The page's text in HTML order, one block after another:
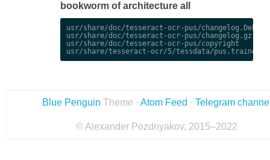
bookworm of architecture all
usr/share/doc/tesseract-ocr-pus/
usr/share/doc/tesseract-ocr-pus/changelog.gz
usr/share/doc/tesseract-ocr-pus/copyright
Blue Penguin Theme · Atom Feed · Telegram
© Alexander Pozdnyakov, 2015–2022